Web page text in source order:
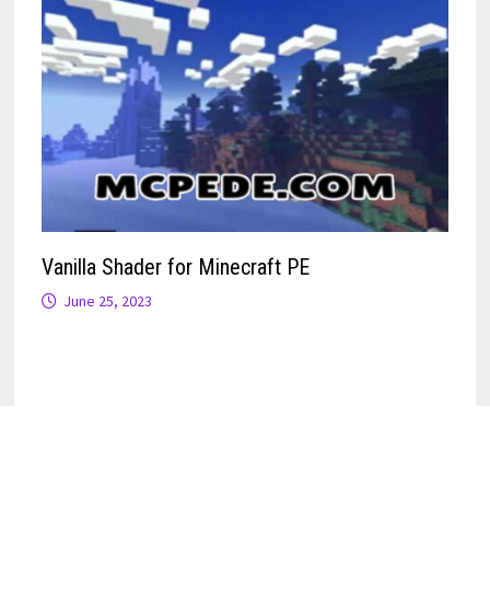
Vanilla Shader for Minecraft PE
June 25, 2023